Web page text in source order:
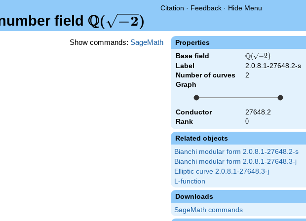
Citation · Feedback · Hide Menu
field \Q(\sqrt{-2})
Q( −2)
Properties
Base field \Q(\sqrt{-2})
Q( −2)
Label
2.0.8.1-27648.2-s
Number of curves
2
Graph
Conductor
27648.2
Rank
0
0
Related objects
Bianchi modular form 2.0.8.1-27648.2-s
Bianchi modular form 2.0.8.1-27648.3-j
Elliptic curve 2.0.8.1-27648.3-j
L-function
Downloads
SageMath commands
Show commands: SageMath